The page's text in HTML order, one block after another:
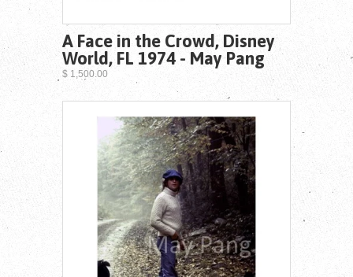
A Face in the Crowd, Disney
World, FL 1974 - May Pang
$ 1,500.00